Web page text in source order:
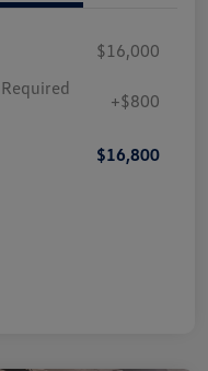
$16,000
+$800
$16,800